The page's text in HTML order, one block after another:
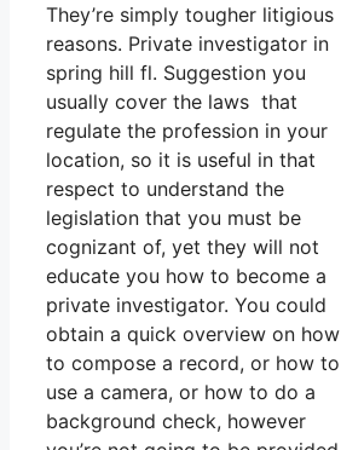
They’re simply tougher litigious
reasons. Private investigator in
spring hill fl. Suggestion you
usually cover the laws that
regulate the profession in your
location, so it is useful in that
respect to understand the
legislation that you must be
cognizant of, yet they will not
educate you how to become a
private investigator. You could
obtain a quick overview on how
to compose a record, or how to
use a camera, or how to do a
background check, however